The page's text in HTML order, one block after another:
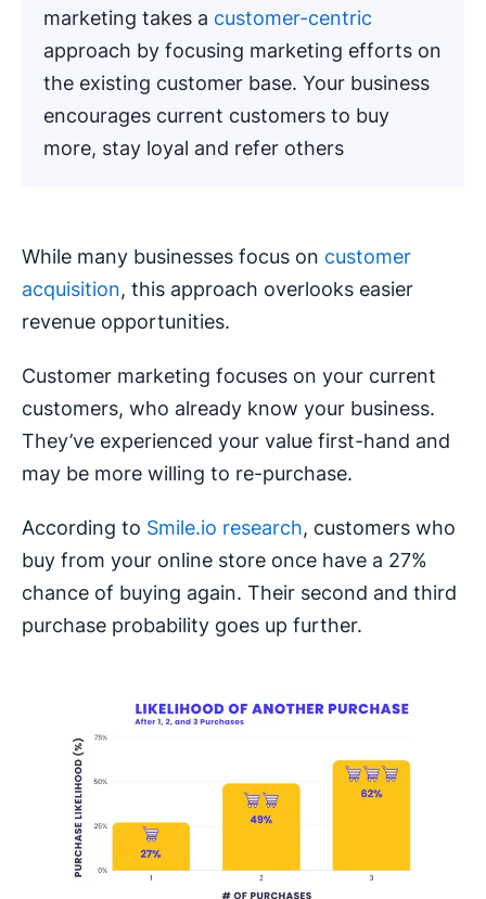
marketing takes a customer-centric
approach by focusing marketing efforts on
the existing customer base. Your business
encourages current customers to buy
more, stay loyal and refer others
While many businesses focus on customer
acquisition, this approach overlooks easier
revenue opportunities.
Customer marketing focuses on your current
customers, who already know your business.
They’ve experienced your value first-hand and
may be more willing to re-purchase.
According to Smile.io research, customers who
buy from your online store once have a 27%
chance of buying again. Their second and third
purchase probability goes up further.